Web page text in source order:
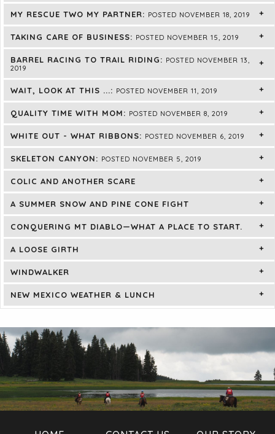
MY RESCUE TWO MY PARTNER: POSTED NOVEMBER 18, 2019
TAKING CARE OF BUSINESS: POSTED NOVEMBER 15, 2019
BARREL RACING TO TRAIL RIDING: POSTED NOVEMBER 13,
2019
WAIT, LOOK AT THIS ...: POSTED NOVEMBER 11, 2019
QUALITY TIME WITH MOM: POSTED NOVEMBER 8, 2019
WHITE OUT - WHAT RIBBONS: POSTED NOVEMBER 6, 2019
SKELETON CANYON: POSTED NOVEMBER 5, 2019
COLIC AND ANOTHER SCARE
A SUMMER SNOW AND PINE CONE FIGHT
CONQUERING MT DIABLO—WHAT A PLACE TO START.
A LOOSE GIRTH
WINDWALKER
NEW MEXICO WEATHER & LUNCH